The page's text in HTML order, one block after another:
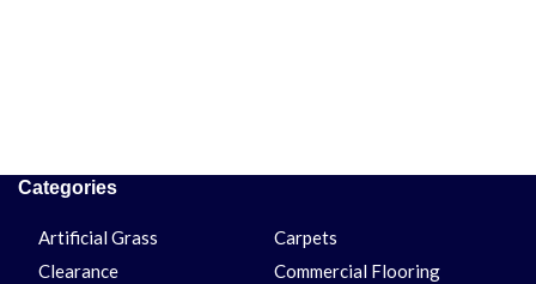
Categories
Artificial Grass
Carpets
Clearance
Commercial Flooring